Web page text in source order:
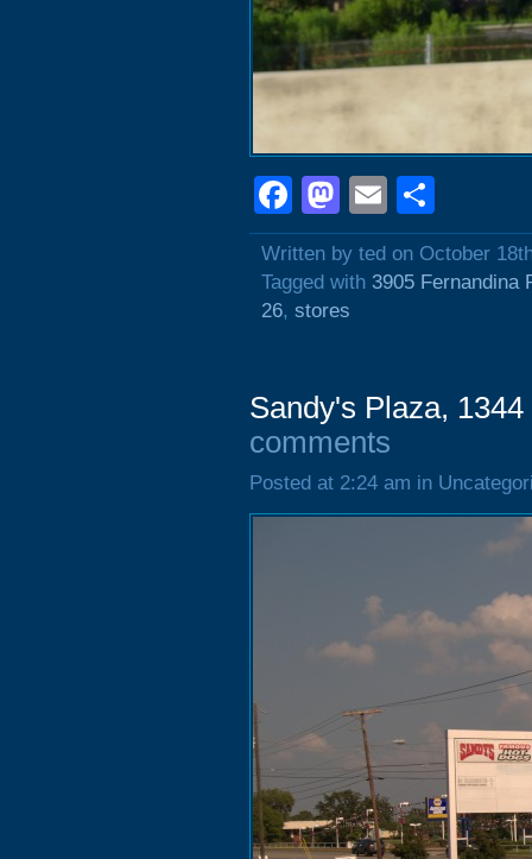
Facebook
Mastodon
Email
Written by ted on October
Tagged with 3905 Fernandina
26, stores
Sandy's Plaza,
comments
Posted at 2:24 am in